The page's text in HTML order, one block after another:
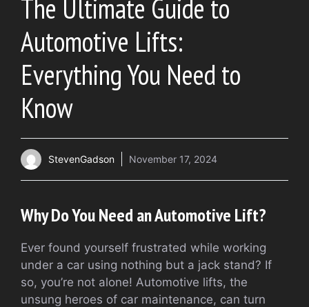
The Ultimate Guide to
Automotive Lifts:
Everything You Need to
Know
StevenGadson November 17, 2024
Why Do You Need an Automotive Lift?
Ever found yourself frustrated while working
under a car using nothing but a jack stand? If
so, you’re not alone! Automotive lifts, the
unsung heroes of car maintenance, can turn